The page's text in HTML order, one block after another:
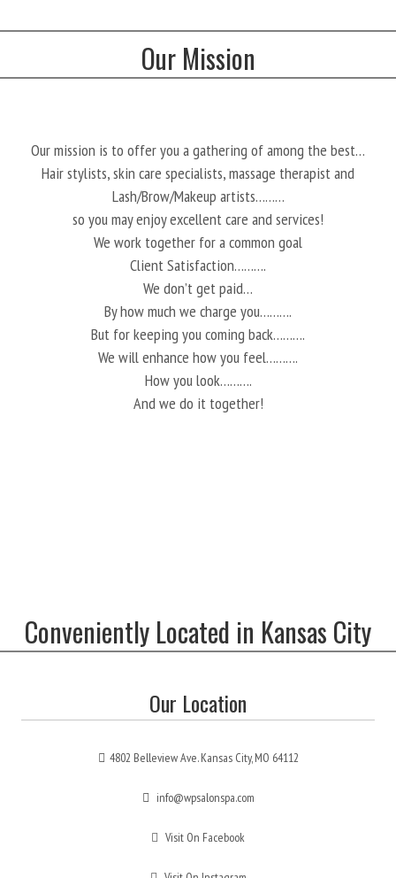
Our Mission
Our mission is to offer you a gathering of among the best…
Hair stylists, skin care specialists, massage therapist and
Lash/Brow/Makeup artists………
so you may enjoy excellent care and services!
We work together for a common goal
Client Satisfaction……….
We don’t get paid…
By how much we charge you……….
But for keeping you coming back……….
We will enhance how you feel……….
How you look……….
And we do it together!
Conveniently Located in Kansas City
Our Location
4802 Belleview Ave. Kansas City, MO 64112
info@wpsalonspa.com
Visit On Facebook